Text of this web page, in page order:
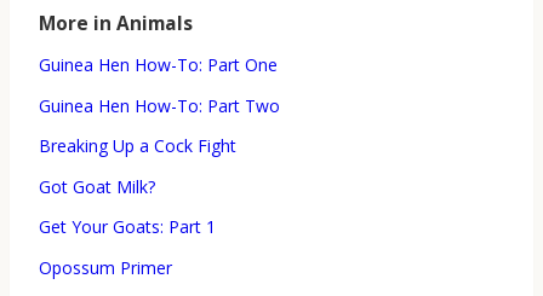
More in Animals
Guinea Hen How-To: Part One
Guinea Hen How-To: Part Two
Breaking Up a Cock Fight
Got Goat Milk?
Get Your Goats: Part 1
Opossum Primer